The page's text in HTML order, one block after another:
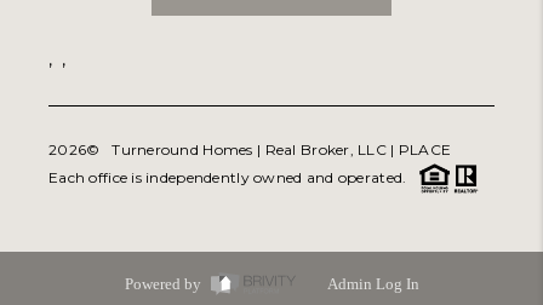
, ,
2026© Turneround Homes | Real Broker, LLC | PLACE
Each office is independently owned and operated.
Powered by
Admin Log In